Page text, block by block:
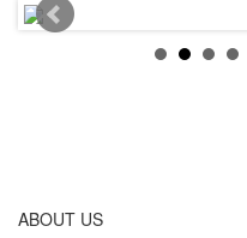
ABOUT US